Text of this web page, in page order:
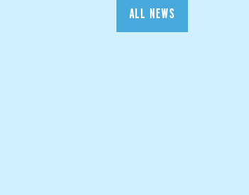
ALL NEWS